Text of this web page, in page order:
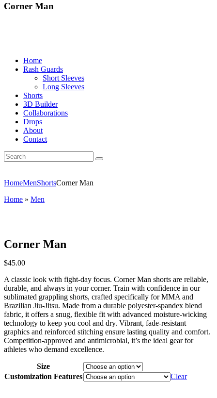
Corner Man
Home
Rash Guards
Short Sleeves
Long Sleeves
Shorts
3D Builder
Collaborations
Drops
About
Contact
HomeMenShortsCorner Man
Home » Men
Corner Man
$45.00
A classic look with fight-day focus. Corner Man shorts are reliable,
durable, and always in your corner. Train with confidence in our
sublimated grappling shorts, crafted specifically for MMA and
Brazilian Jiu-Jitsu. Made from a durable polyester-spandex blend
fabric, it offers a snug, flexible fit with advanced moisture-wicking
technology to keep you cool and dry. Vibrant, fade-resistant
graphics and reinforced stitching ensure lasting quality and comfort.
Competition-approved and antimicrobial, it’s the ideal gear for
athletes who demand excellence.
Size
Customization Features
Clear